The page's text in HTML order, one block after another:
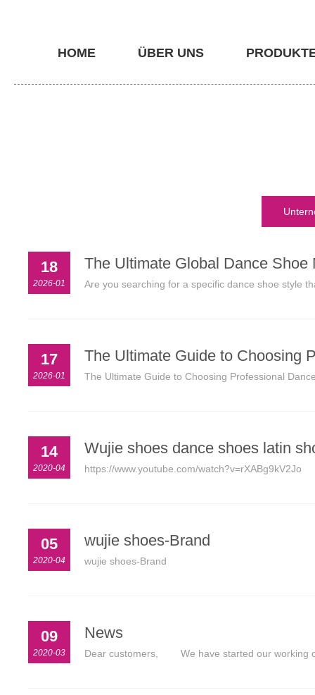
HOME ÜBER UNS
18
2026-01
The Ultimate Global Dance Shoe
Are you searching for a specific dance shoe style
17
2026-01
The Ultimate Guide to Choosing
The Ultimate Guide to Choosing Professional
14
2020-04
Wujie shoes dance shoes latin
https://www.youtube.com/watch?v=rXABg9kV2Jo
05
2020-04
wujie shoes-Brand
wujie shoes-Brand
09
2020-03
News
Dear customers, We have started our working